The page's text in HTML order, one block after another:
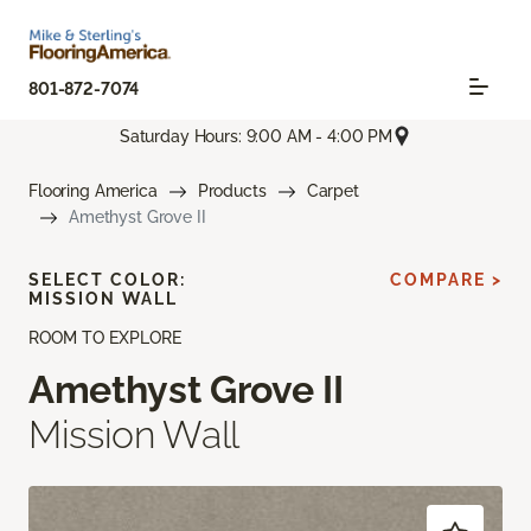
801-872-7074
Saturday Hours: 9:00 AM - 4:00 PM
Flooring America Products
Carpet
Amethyst Grove II
ROOM TO EXPLORE
Amethyst Grove II
Mission Wall
SELECT COLOR:
MISSION WALL
COMPARE >